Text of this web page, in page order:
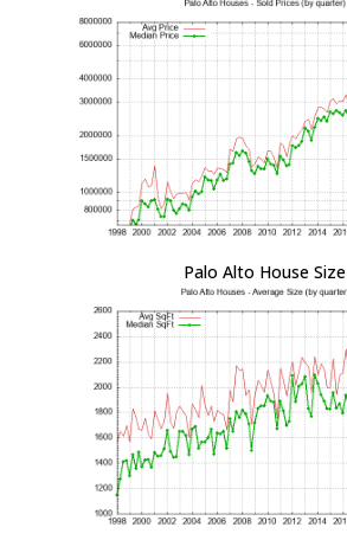
Palo Alto House Size